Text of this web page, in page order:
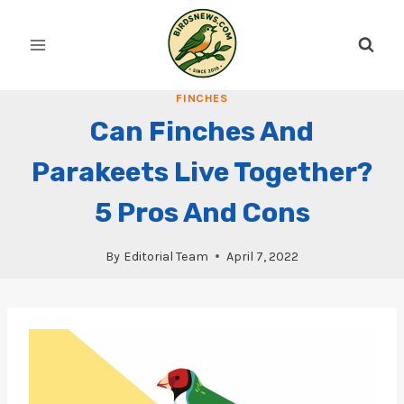
FINCHES
Can Finches And
Parakeets Live Together?
5 Pros And Cons
By Editorial Team April 7, 2022